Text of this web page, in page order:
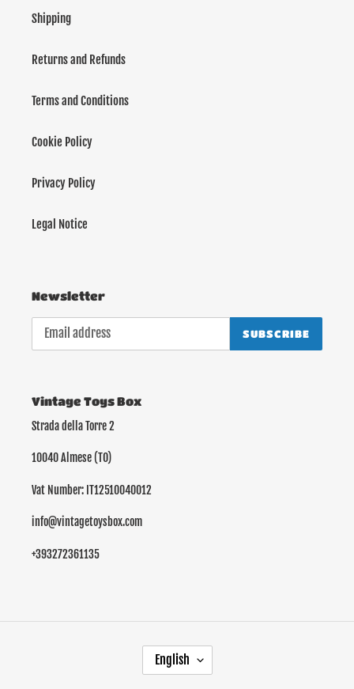
Shipping
Returns and Refunds
Terms and Conditions
Cookie Policy
Privacy Policy
Legal Notice
Newsletter
SUBSCRIBE
Vintage Toys Box
Strada della Torre 2
10040 Almese (TO)
Vat Number: IT12510040012
info@vintagetoysbox.com
+393272361135
English